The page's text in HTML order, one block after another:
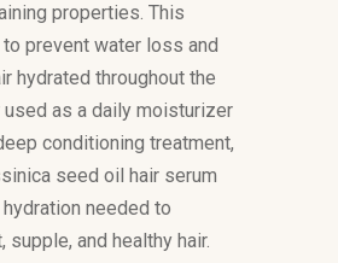
properties. This
prevent water loss and
hydrated throughout the
used as a daily moisturizer
conditioning treatment,
seed oil hair serum
needed to
supple, and healthy hair.